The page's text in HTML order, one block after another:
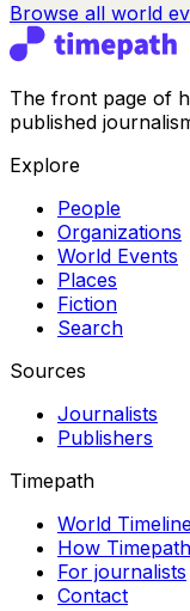
Browse all world
The front page of
published
Explore
People
Organizations
World Events
Places
Fiction
Search
Sources
Journalists
Publishers
Timepath
World
How
For journalists
Contact